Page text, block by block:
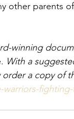
other parents
winning
With a
a copy of